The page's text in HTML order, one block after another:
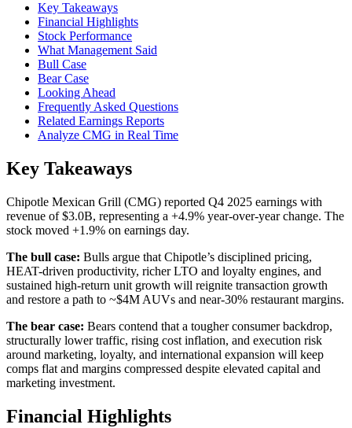
Key Takeaways
Financial Highlights
Stock Performance
What Management Said
Bull Case
Bear Case
Looking Ahead
Frequently Asked Questions
Related Earnings Reports
Analyze CMG in Real Time
Key Takeaways
Chipotle Mexican Grill (CMG) reported Q4 2025 earnings with
revenue of $3.0B, representing a +4.9% year-over-year change. The
stock moved +1.9% on earnings day.
The bull case: Bulls argue that Chipotle’s disciplined pricing,
HEAT-driven productivity, richer LTO and loyalty engines, and
sustained high-return unit growth will reignite transaction growth
and restore a path to ~$4M AUVs and near-30% restaurant margins.
The bear case: Bears contend that a tougher consumer backdrop,
structurally lower traffic, rising cost inflation, and execution risk
around marketing, loyalty, and international expansion will keep
comps flat and margins compressed despite elevated capital and
marketing investment.
Financial Highlights